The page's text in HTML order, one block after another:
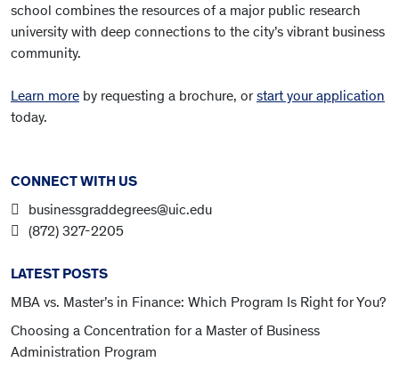
school combines the resources of a major public research
university with deep connections to the city’s vibrant business
community.
Learn more by requesting a brochure, orstart your application
today.
CONNECT WITH US
businessgraddegrees@uic.edu
(872) 327-2205
LATEST POSTS
MBA vs. Master’s in Finance: Which Program Is Right for You?
Choosing a Concentration for a Master of Business
Administration Program